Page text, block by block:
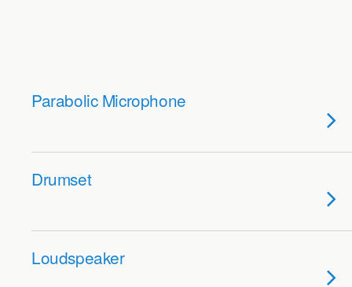
Parabolic Microphone
Drumset
Loudspeaker